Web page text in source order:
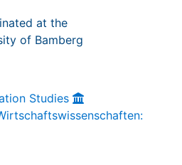
at the
of Bamberg
Studies